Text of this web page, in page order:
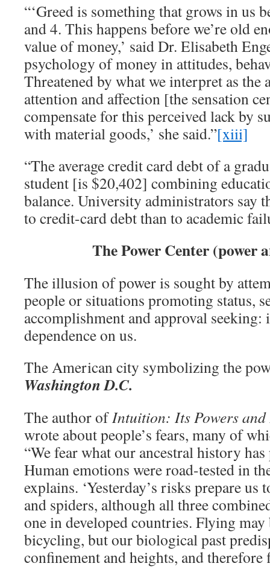
“‘Greed is something that grows in us
and 4. This happens before we’re old
value of money,’ said Dr. Elisabeth
psychology of money in attitudes,
Threatened by what we interpret as the
attention and affection [the sensation
compensate for this perceived lack by
with material goods,’ she said.”[xiii]
“The average credit card debt of a
student [is $20,402] combining
balance. University administrators say
to credit-card debt than to academic
The Power Center (power
The illusion of power is sought by
people or situations promoting status,
accomplishment and approval
dependence on us.
The American city symbolizing the
Washington D.C.
The author ofIntuition: Its Powers and
wrote about people’s fears, many of
“We fear what our ancestral history
Human emotions were road-tested in
explains. ‘Yesterday’s risks prepare us
and spiders, although all three
one in developed countries. Flying may
bicycling, but our biological past
confinement and heights, and therefore